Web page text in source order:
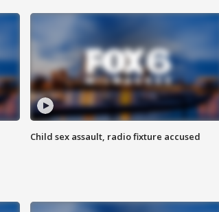
Child sex assault, radio fixture accused